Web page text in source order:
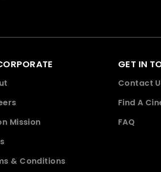
Mission
& Conditions
GET IN
Contact
Find A
FAQ